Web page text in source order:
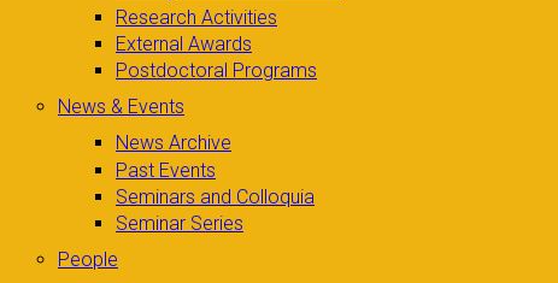
Research Activities
External Awards
Postdoctoral Programs
News & Events
News Archive
Past Events
Seminars and Colloquia
Seminar Series
People